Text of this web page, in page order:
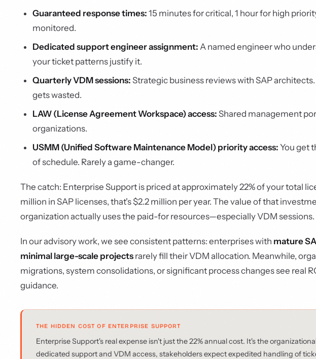
Guaranteed response times: 15 minutes for critical, 1 hour for high
monitored.
Dedicated support engineer assignment: A named engineer who
your ticket patterns justify it.
Quarterly VDM sessions: Strategic business reviews with SAP
gets wasted.
LAW (License Agreement Workspace) access: Shared management
organizations.
USMM (Unified Software Maintenance Model) priority access: You get
of schedule. Rarely a game-changer.
The catch: Enterprise Support is priced at approximately 22% of your total
million in SAP licenses, that's $2.2 million per year. The value of that
organization actually uses the paid-for resources—especially VDM sessions.
In our advisory work, we see consistent patterns: enterprises with mature
minimal large-scale projects rarely fill their VDM allocation. Meanwhile,
migrations, system consolidations, or significant process changes see real
guidance.
THE HIDDEN COST OF ENTERPRISE SUPPORT
Enterprise Support's real expense isn't just the 22% annual cost. It's the
dedicated support and VDM access, stakeholders expect expedited handling of